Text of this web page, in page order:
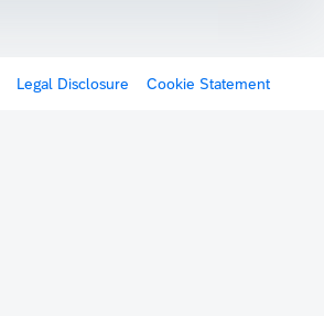
Legal Disclosure Cookie Statement